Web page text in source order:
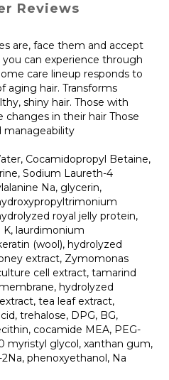
Reviews
are, face them and accept
can experience through
care lineup responds to
aging hair. Transforms
shiny hair. Those with
in their hair Those
manageability
Cocamidopropyl Betaine,
Sodium Laureth-4
Na, glycerin,
royal jelly protein,
laurdimonium
(wool), hydrolyzed
extract, Zymomonas
cell extract, tamarind
hydrolyzed
tea leaf extract,
trehalose, DPG, BG,
cocamide MEA, PEG-
myristyl glycol, xanthan gum,
phenoxyethanol, Na